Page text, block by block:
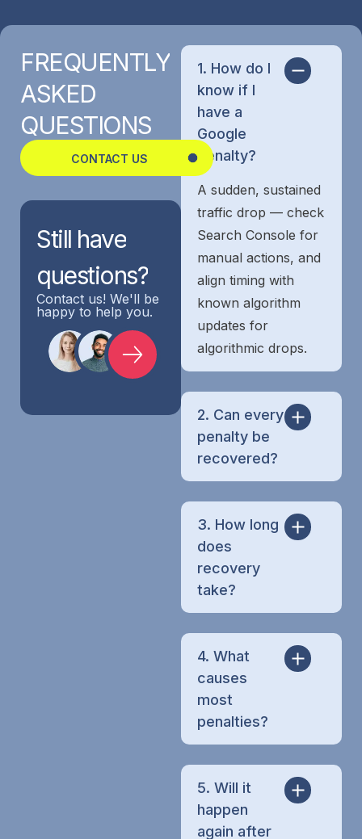
FREQUENTLY
ASKED
QUESTIONS
CONTACT US
Still have
questions?
Contact us! We'll be
happy to help you.
1. How do I
know if I
have a
Google
penalty?
A sudden, sustained
traffic drop — check
Search Console for
manual actions, and
align timing with
known algorithm
updates for
algorithmic drops.
2. Can every
penalty be
recovered?
3. How long
does
recovery
take?
4. What
causes
most
penalties?
5. Will it
happen
again after